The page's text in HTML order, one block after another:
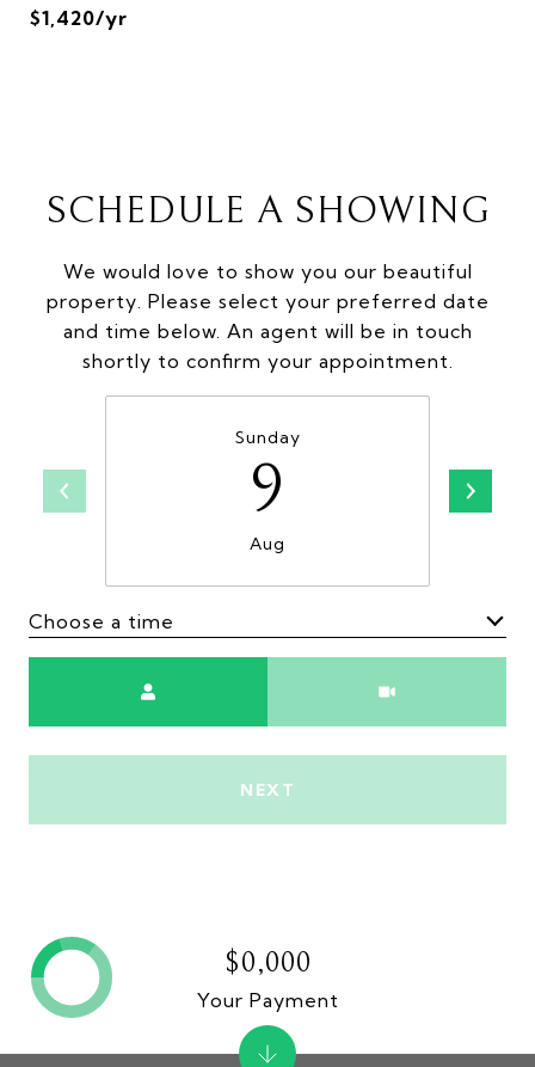
$1,420/yr
SCHEDULE A SHOWING
We would love to show you our beautiful
property. Please select your preferred date
and time below. An agent will be in touch
shortly to confirm your appointment.
Sunday
9
Aug
Choose a time
NEXT
$0,000
Your Payment